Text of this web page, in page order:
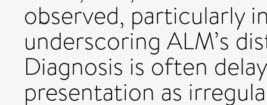
observed, particularly
underscoring ALM’s
Diagnosis is often
presentation as